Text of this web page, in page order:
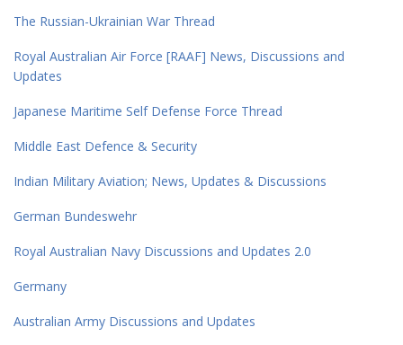
The Russian-Ukrainian War Thread
Royal Australian Air Force [RAAF] News, Discussions and
Updates
Japanese Maritime Self Defense Force Thread
Middle East Defence & Security
Indian Military Aviation; News, Updates & Discussions
German Bundeswehr
Royal Australian Navy Discussions and Updates 2.0
Germany
Australian Army Discussions and Updates